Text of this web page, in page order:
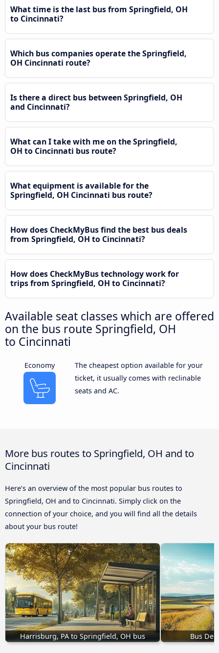
What time is the last bus from Springfield, OH
to Cincinnati?
Which bus companies operate the Springfield,
OH Cincinnati route?
Is there a direct bus between Springfield, OH
and Cincinnati?
What can I take with me on the Springfield,
OH to Cincinnati bus route?
What equipment is available for the
Springfield, OH Cincinnati bus route?
How does CheckMyBus find the best bus deals
from Springfield, OH to Cincinnati?
How does CheckMyBus technology work for
trips from Springfield, OH to Cincinnati?
Available seat classes which are offered
on the bus route Springfield, OH
to Cincinnati
Economy
The cheapest option available for your
ticket, it usually comes with reclinable
seats and AC.
More bus routes to Springfield, OH and to
Cincinnati
Here’s an overview of the most popular bus routes to
Springfield, OH and to Cincinnati. Simply click on the
connection of your choice, and you will find all the details
about your bus route!
Harrisburg, PA to Springfield, OH bus Bus